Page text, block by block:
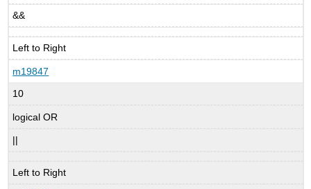
&&
Left to Right
m19847
10
logical OR
||
Left to Right